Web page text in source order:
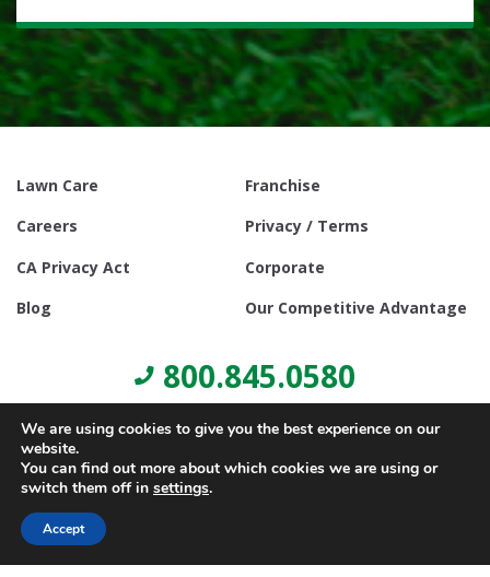
Lawn Care
Franchise
Careers
Privacy / Terms
CA Privacy Act
Corporate
Blog
Our Competitive Advantage
800.845.0580
We are using cookies to give you the best experience on our
website.
You can find out more about which cookies we are using or
switch them off in settings.
Accept